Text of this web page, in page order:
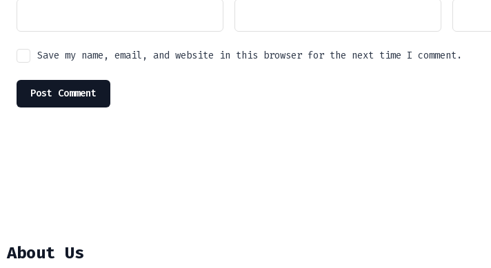
Save my name, email, and website in this browser for the next time I comment.
About Us